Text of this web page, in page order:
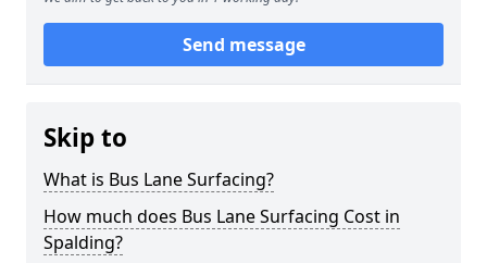
Send message
Skip to
What is Bus Lane Surfacing?
How much does Bus Lane Surfacing Cost in
Spalding?